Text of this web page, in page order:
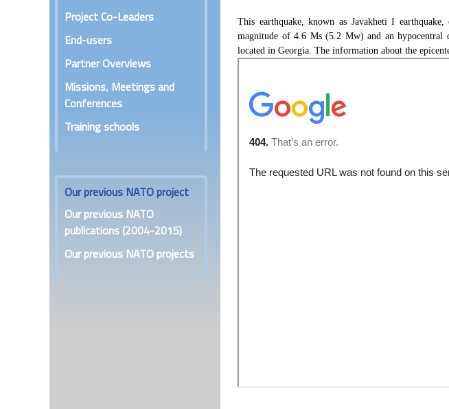
Project Co-Leaders
End-users
Partner Overviews
Missions, Meetings and
Conferences
Training schools
Our previous NATO project
Our previous NATO
publications (2004-2015)
Our previous NATO projects
This earthquake, known as Javakheti I
magnitude of 4.6 Ms (5.2 Mw) and an
located in Georgia. The information about the